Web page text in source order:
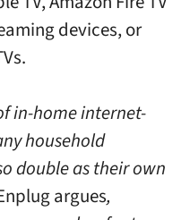
devices, or
in-home internet-
household
double as their own
argues,